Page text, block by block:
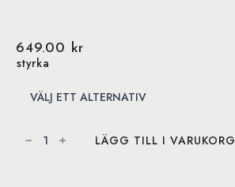
649.00 kr
styrka
solglasögon
#ROAD LÄGG TILL I VARUKORG